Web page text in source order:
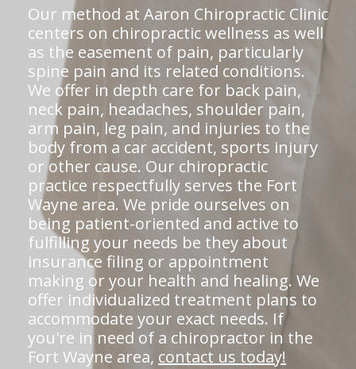
Our method at Aaron Chiropractic Clinic
centers on chiropractic wellness as well
as the easement of pain, particularly
spine pain and its related conditions.
We offer in depth care for back pain,
neck pain, headaches, shoulder pain,
arm pain, leg pain, and injuries to the
body from a car accident, sports injury
or other cause. Our chiropractic
practice respectfully serves the Fort
Wayne area. We pride ourselves on
being patient-oriented and active to
fulfilling your needs be they about
insurance filing or appointment
making or your health and healing. We
offer individualized treatment plans to
accommodate your exact needs. If
you're in need of a chiropractor in the
Fort Wayne area, contact us today!